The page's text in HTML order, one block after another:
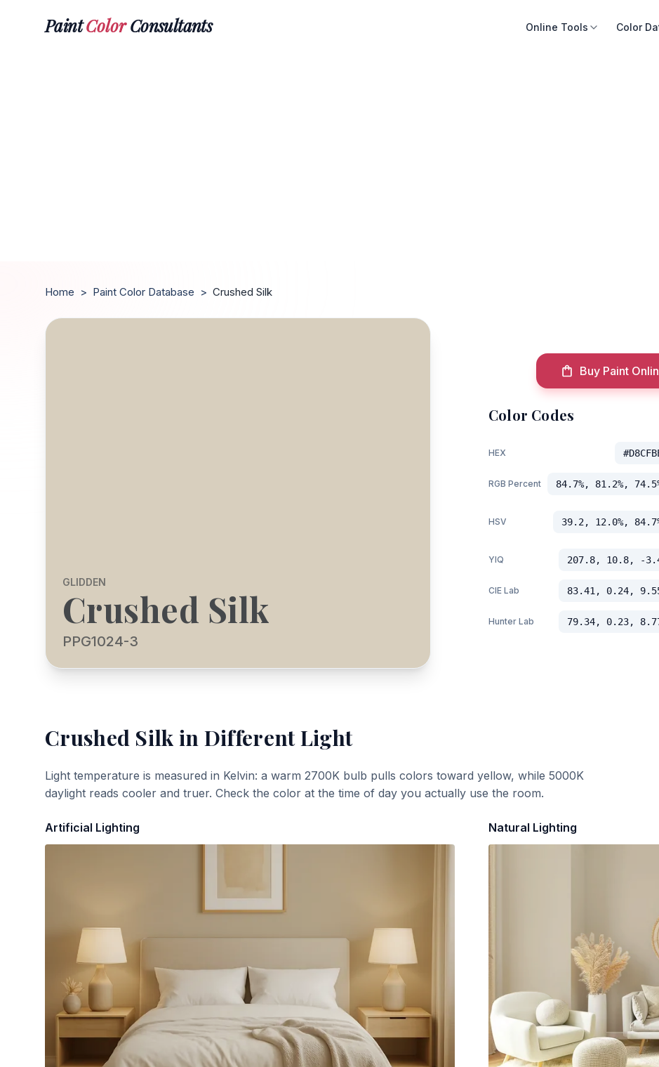
PaintColorConsultants Online Tools Color
Home > Paint Color Database > Crushed Silk
GLIDDEN
Crushed Silk
PPG1024-3
Buy Paint
Color Codes
HEX
RGB Percent 84.7%, 81.2%,
HSV 39.2, 12.0%,
YIQ 207.8, 10.8, -
CIE Lab 83.41, 0.24,
Hunter Lab 79.34, 0.23,
Crushed Silk in Different Light
Light temperature is measured in Kelvin: a warm 2700K bulb pulls colors toward yellow, while 5000K
daylight reads cooler and truer. Check the color at the time of day you actually use the room.
Artificial Lighting Natural Lighting